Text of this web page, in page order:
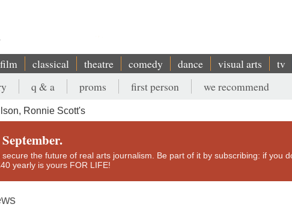
film classical theatre comedy dance visual arts tv
q & a proms first person we recommend
Ronnie Scott's
secure the future of real arts journalism. Be part of it by subscribing: if you
yearly is yours FOR LIFE!